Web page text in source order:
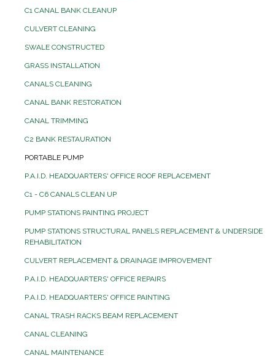
C1 CANAL BANK CLEANUP
CULVERT CLEANING
SWALE CONSTRUCTED
GRASS INSTALLATION
CANALS CLEANING
CANAL BANK RESTORATION
CANAL TRIMMING
C2 BANK RESTAURATION
PORTABLE PUMP
P.A.I.D. HEADQUARTERS' OFFICE ROOF REPLACEMENT
C1 - C6 CANALS CLEAN UP
PUMP STATIONS PAINTING PROJECT
PUMP STATIONS STRUCTURAL PANELS REPLACEMENT & UNDERSIDE
REHABILITATION
CULVERT REPLACEMENT & DRAINAGE IMPROVEMENT
P.A.I.D. HEADQUARTERS' OFFICE REPAIRS
P.A.I.D. HEADQUARTERS' OFFICE PAINTING
CANAL TRASH RACKS BEAM REPLACEMENT
CANAL CLEANING
CANAL MAINTENANCE